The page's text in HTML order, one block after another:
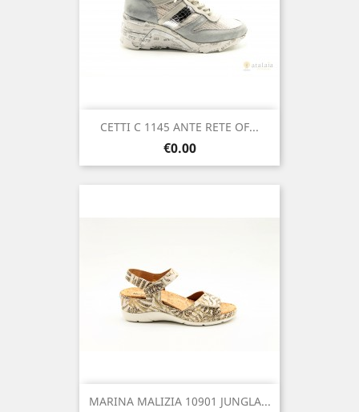
CETTI C 1145 ANTE RETE OF...
Price
€0.00
MARINA MALIZIA 10901 JUNGLA...